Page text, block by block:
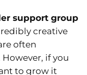
support group
creative
often
if you
to grow it